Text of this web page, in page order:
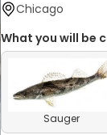
Chicago
What you will be
Sauger